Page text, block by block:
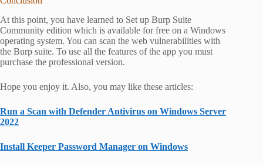
At this point, you have learned to Set up Burp Suite
Community edition which is available for free on a Windows
operating system. You can scan the web vulnerabilities with
the Burp suite. To use all the features of the app you must
purchase the professional version.
Hope you enjoy it. Also, you may like these articles:
Run a Scan with Defender Antivirus on Windows Server
2022
Install Keeper Password Manager on Windows